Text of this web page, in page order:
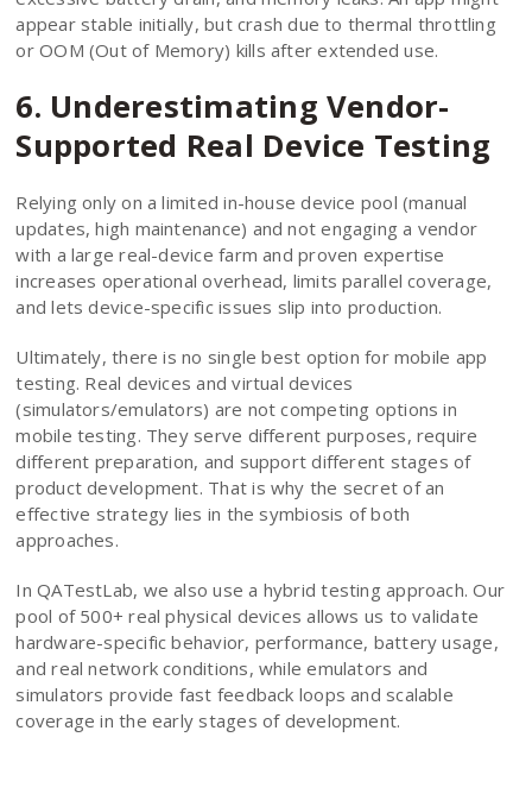
appear stable initially, but crash due to thermal throttling
or OOM (Out of Memory) kills after extended use.
6. Underestimating Vendor-
Supported Real Device Testing
Relying only on a limited in-house device pool (manual
updates, high maintenance) and not engaging a vendor
with a large real-device farm and proven expertise
increases operational overhead, limits parallel coverage,
and lets device-specific issues slip into production.
Ultimately, there is no single best option for mobile app
testing. Real devices and virtual devices
(simulators/emulators) are not competing options in
mobile testing. They serve different purposes, require
different preparation, and support different stages of
product development. That is why the secret of an
effective strategy lies in the symbiosis of both
approaches.
In QATestLab, we also use a hybrid testing approach. Our
pool of 500+ real physical devices allows us to validate
hardware-specific behavior, performance, battery usage,
and real network conditions, while emulators and
simulators provide fast feedback loops and scalable
coverage in the early stages of development.